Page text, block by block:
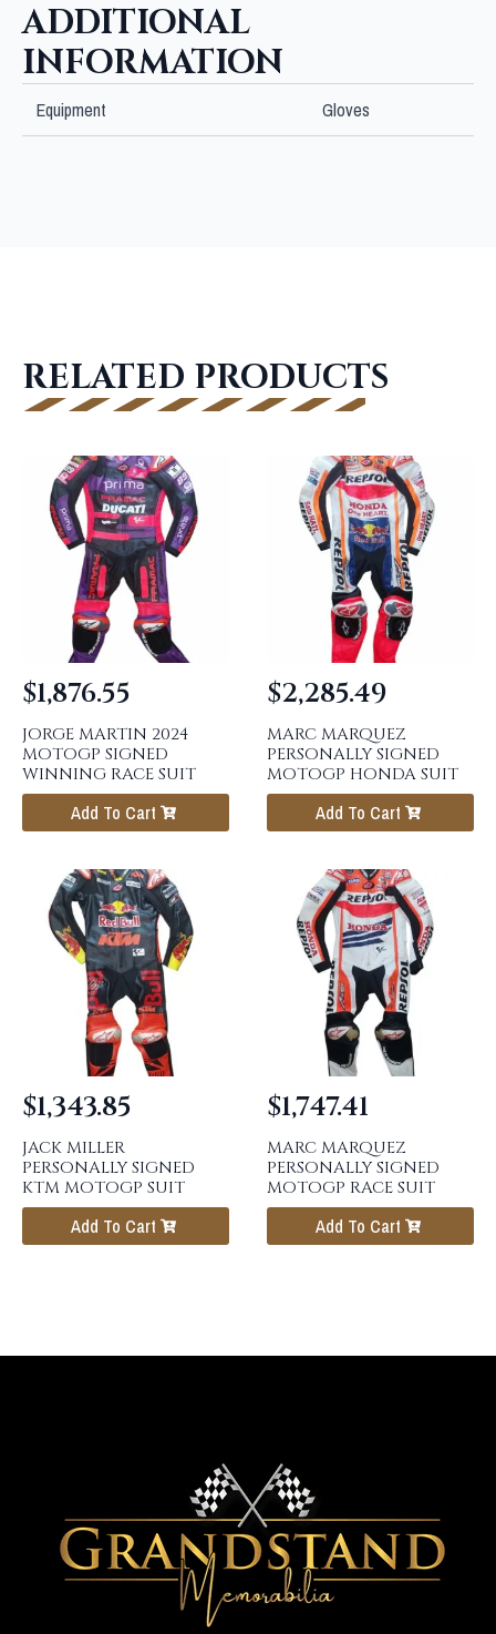
ADDITIONAL
INFORMATION
Equipment Gloves
RELATED PRODUCTS
JORGE MARTIN 2024
MOTOGP SIGNED
WINNING RACE SUIT
$1,876.55
Add To Cart
MARC MARQUEZ
PERSONALLY SIGNED
MOTOGP HONDA SUIT
$2,285.49
Add To Cart
JACK MILLER
PERSONALLY SIGNED
KTM MOTOGP SUIT
$1,343.85
Add To Cart
MARC MARQUEZ
PERSONALLY SIGNED
MOTOGP RACE SUIT
$1,747.41
Add To Cart